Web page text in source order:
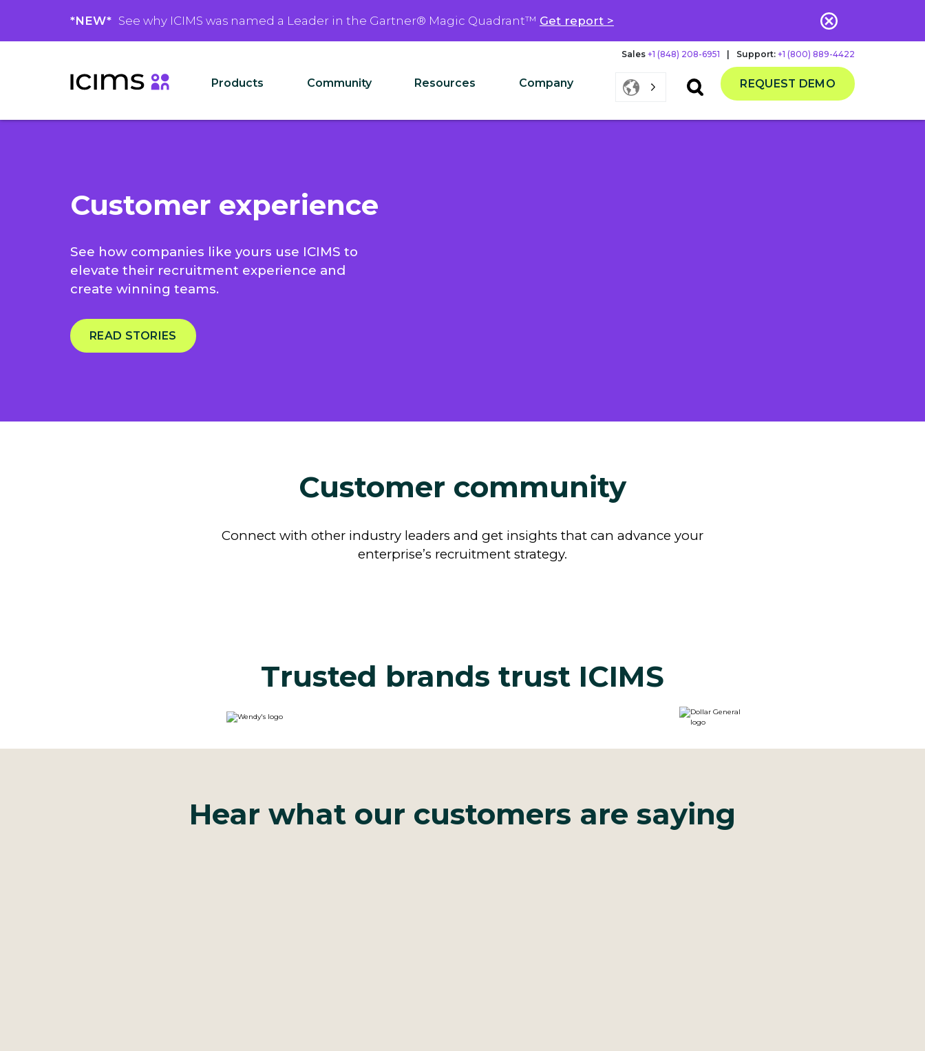
*NEW* See why ICIMS was named a Leader in the Gartner® Magic Quadrant™ Get report >
Sales +1 (848) 208-6951 Support: +1 (800) 889-4422
Products Community Resources Company REQUEST DEMO
Customer experience
See how companies like yours use ICIMS to
elevate their recruitment experience and
create winning teams.
READ STORIES
Customer community
Connect with other industry leaders and get insights that can advance your
enterprise’s recruitment strategy.
Trusted brands trust ICIMS
Hear what our customers are saying